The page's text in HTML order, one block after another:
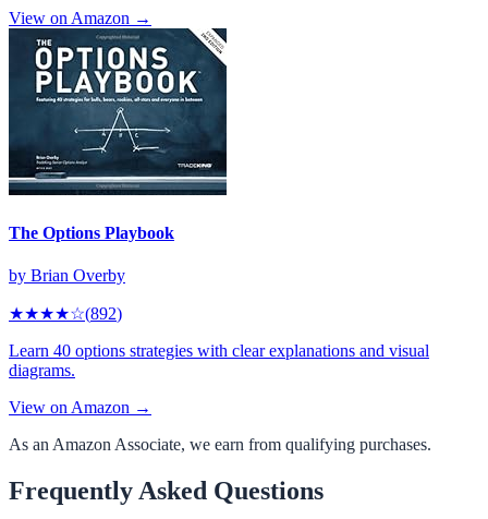
View on Amazon →
The Options Playbook
by Brian Overby
★★★★☆(892)
Learn 40 options strategies with clear explanations and visual
diagrams.
View on Amazon →
As an Amazon Associate, we earn from qualifying purchases.
Frequently Asked Questions